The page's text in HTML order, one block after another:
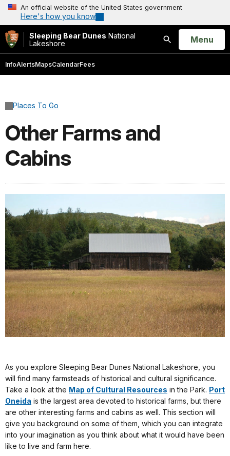
An official website of the United States government
Here's how you know
Sleeping Bear Dunes National
Lakeshore
Search
Open
Menu
InfoAlertsMapsCalendarFees
Places To Go
Other Farms and
Cabins
As you explore Sleeping Bear Dunes National Lakeshore, you
will find many farmsteads of historical and cultural significance.
Take a look at the Map of Cultural Resources in the Park. Port
Oneida is the largest area devoted to historical farms, but there
are other interesting farms and cabins as well. This section will
give you background on some of them, which you can integrate
into your imagination as you think about what it would have been
like to live and farm here.